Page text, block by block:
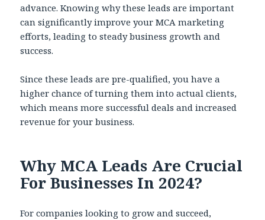
advance. Knowing why these leads are important
can significantly improve your MCA marketing
efforts, leading to steady business growth and
success.
Since these leads are pre-qualified, you have a
higher chance of turning them into actual clients,
which means more successful deals and increased
revenue for your business.
Why MCA Leads Are Crucial
For Businesses In 2024?
For companies looking to grow and succeed,